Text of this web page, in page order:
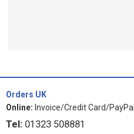
Orders UK
Online: Invoice/Credit Card/PayPal
Tel: 01323 508881